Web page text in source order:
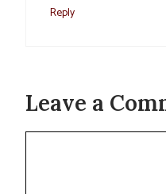
Reply
Leave a
Comment